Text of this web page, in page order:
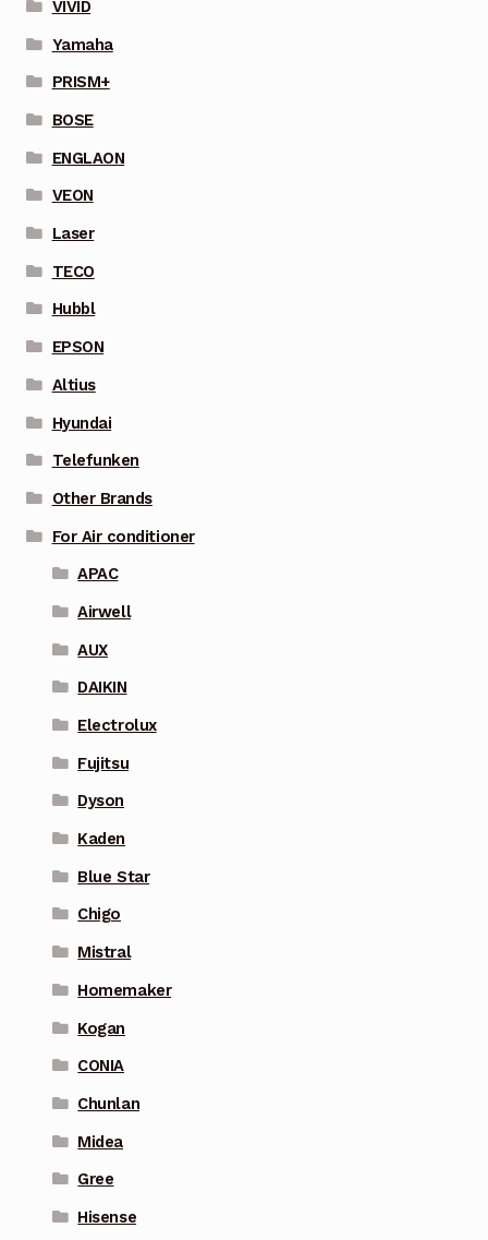
VIVID
Yamaha
PRISM+
BOSE
ENGLAON
VEON
Laser
TECO
Hubbl
EPSON
Altius
Hyundai
Telefunken
Other Brands
For Air conditioner
APAC
Airwell
AUX
DAIKIN
Electrolux
Fujitsu
Dyson
Kaden
Blue Star
Chigo
Mistral
Homemaker
Kogan
CONIA
Chunlan
Midea
Gree
Hisense